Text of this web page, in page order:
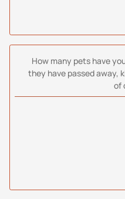
How many pets have
they have passed away,
of